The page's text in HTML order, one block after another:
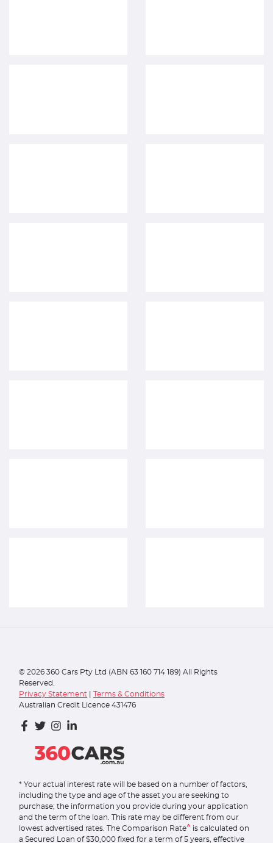
© 2026 360 Cars Pty Ltd (ABN 63 160 714 189) All Rights
Reserved.
Privacy Statement
Terms & Conditions
Australian Credit Licence 431476
* Your actual interest rate will be based on a number of factors,
including the type and age of the asset you are seeking to
purchase; the information you provide during your application
and the term of the loan. This rate may be different from our
lowest advertised rates. The Comparison Rate^ is calculated on
a Secured Loan of $30,000 fixed for a term of 5 years, effective